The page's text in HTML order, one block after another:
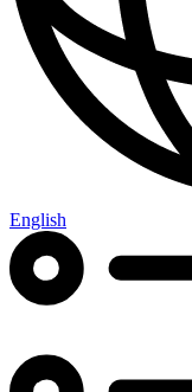
English